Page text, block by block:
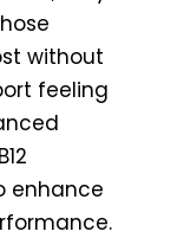
without
feeling
enhance